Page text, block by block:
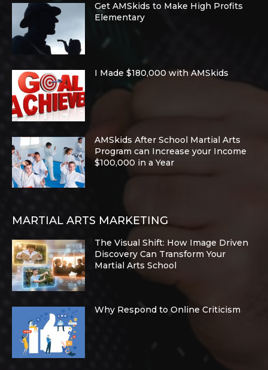
Get AMSkids to Make High Profits
Elementary
I Made $180,000 with AMSkids
AMSkids After School Martial Arts
Program can Increase your Income
$100,000 in a Year
MARTIAL ARTS MARKETING
The Visual Shift: How Image Driven
Discovery Can Transform Your
Martial Arts School
Why Respond to Online Criticism